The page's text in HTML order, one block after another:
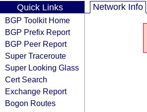
Quick Links
BGP Toolkit Home
BGP Prefix Report
BGP Peer Report
Super Traceroute
Super Looking Glass
Cert Search
Exchange Report
Bogon Routes
Network Info